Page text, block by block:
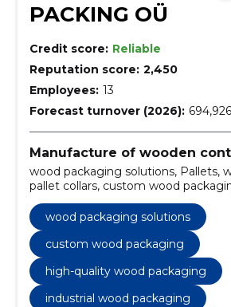
PACKING OÜ
Credit score: Reliable
Reputation score: 2,450
Employees: 13
Forecast turnover (2026):
Manufacture of wooden
wood packaging solutions, Pallets,
pallet collars, custom wood
pallets, eco-friendly wooden boxes,
collars, wooden shipping solutions,
packaging materials
wood packaging solutions
custom wood packaging
high-quality wood packaging
industrial wood packaging